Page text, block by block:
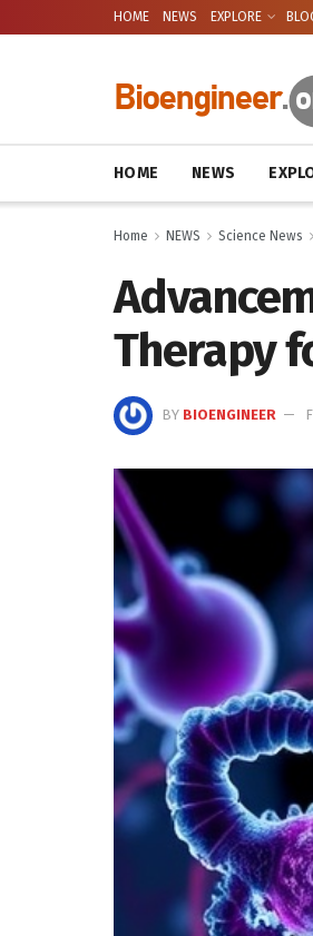
HOME NEWS EXPLORE
HOME NEWS
Home NEWS Science News
Therapy
BY BIOENGINEER